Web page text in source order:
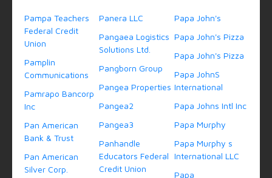
Pampa Teachers
Federal Credit
Union
Pamplin
Communications
Pamrapo Bancorp
Inc
Pan American
Bank & Trust
Pan American
Silver Corp.
Panera LLC
Pangaea Logistics
Solutions Ltd.
Pangborn Group
Pangea Properties
Pangea2
Pangea3
Panhandle
Educators Federal
Credit Union
Papa John's
Papa John's Pizza
Papa John's Pizza
Papa JohnS
International
Papa Johns Intl Inc
Papa Murphy
Papa Murphy s
International LLC
Papa